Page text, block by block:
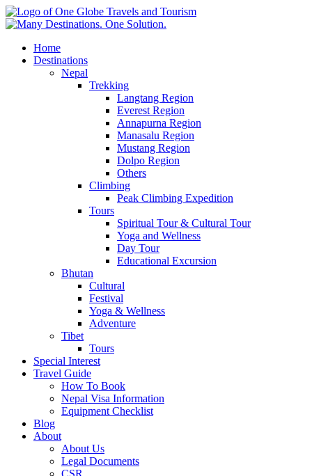
Home
Destinations
Nepal
Trekking
Langtang Region
Everest Region
Annapurna Region
Manasalu Region
Mustang Region
Dolpo Region
Others
Climbing
Peak Climbing Expedition
Tours
Spiritual Tour & Cultural Tour
Yoga and Wellness
Day Tour
Educational Excursion
Bhutan
Cultural
Festival
Yoga & Wellness
Adventure
Tibet
Tours
Special Interest
Travel Guide
How To Book
Nepal Visa Information
Equipment Checklist
Blog
About
About Us
Legal Documents
CSR